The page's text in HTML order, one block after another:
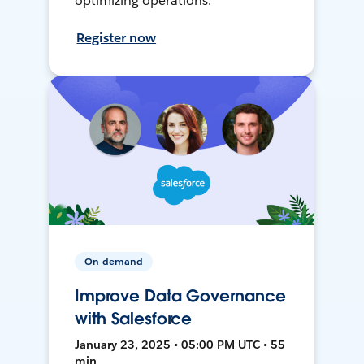
Register now
On-demand
Improve Data Governance
with Salesforce
January 23, 2025 • 05:00 PM UTC • 55
min